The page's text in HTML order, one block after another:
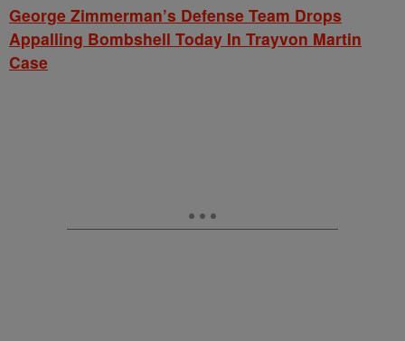
George Zimmerman’s Defense Team Drops
Appalling Bombshell Today In Trayvon Martin
Case